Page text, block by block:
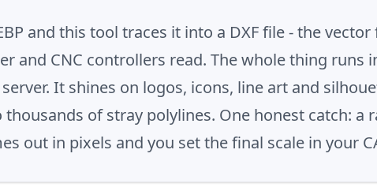
and this tool traces it into a DXF file - the
and CNC controllers read. The whole thing
It shines on logos, icons, line art and
of stray polylines. One honest catch: a
out in pixels and you set the final scale in your